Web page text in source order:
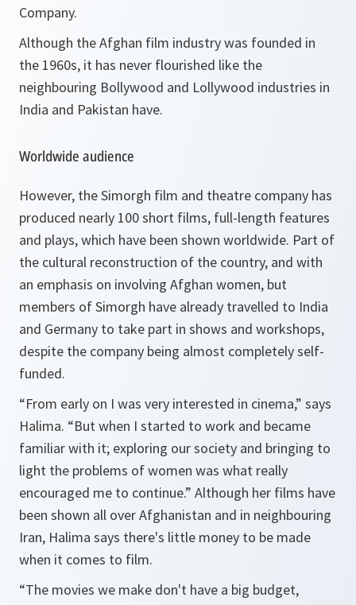
Company.
Although the Afghan film industry was founded in
the 1960s, it has never flourished like the
neighbouring Bollywood and Lollywood industries in
India and Pakistan have.
Worldwide audience
However, the Simorgh film and theatre company has
produced nearly 100 short films, full-length features
and plays, which have been shown worldwide. Part of
the cultural reconstruction of the country, and with
an emphasis on involving Afghan women, but
members of Simorgh have already travelled to India
and Germany to take part in shows and workshops,
despite the company being almost completely self-
funded.
“From early on I was very interested in cinema,” says
Halima. “But when I started to work and became
familiar with it; exploring our society and bringing to
light the problems of women was what really
encouraged me to continue.” Although her films have
been shown all over Afghanistan and in neighbouring
Iran, Halima says there's little money to be made
when it comes to film.
“The movies we make don't have a big budget,